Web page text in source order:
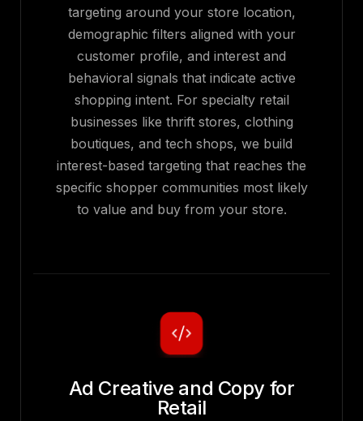
targeting around your store location,
demographic filters aligned with your
customer profile, and interest and
behavioral signals that indicate active
shopping intent. For specialty retail
businesses like thrift stores, clothing
boutiques, and tech shops, we build
interest-based targeting that reaches the
specific shopper communities most likely
to value and buy from your store.
Ad Creative and Copy for
Retail